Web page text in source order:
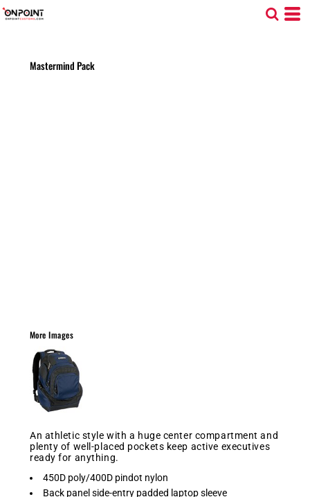
Mastermind Pack
More Images
An athletic style with a huge center compartment and
plenty of well-placed pockets keep active executives
ready for anything.
450D poly/400D pindot nylon
Back panel side-entry padded laptop sleeve